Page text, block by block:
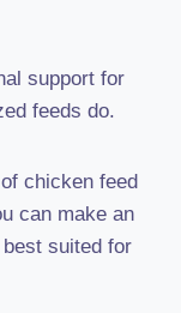
support for
feeds do.
chicken feed
can make an
suited for